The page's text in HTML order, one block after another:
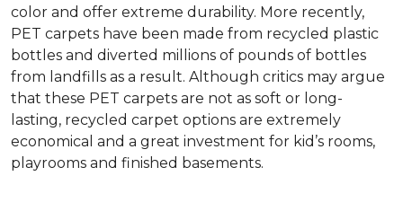
color and offer extreme durability. More recently,
PET carpets have been made from recycled plastic
bottles and diverted millions of pounds of bottles
from landfills as a result. Although critics may argue
that these PET carpets are not as soft or long-
lasting, recycled carpet options are extremely
economical and a great investment for kid’s rooms,
playrooms and finished basements.